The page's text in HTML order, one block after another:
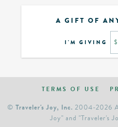
A GIFT OF
I'M GIVING $
TERMS OF USE
© Traveler's Joy, Inc. 2004-2026
Joy" and "Traveler's